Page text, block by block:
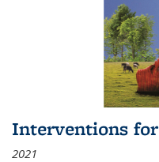
Interventions
2021